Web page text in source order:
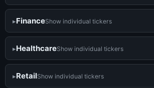
FinanceShow individual tickers
HealthcareShow individual tickers
RetailShow individual tickers